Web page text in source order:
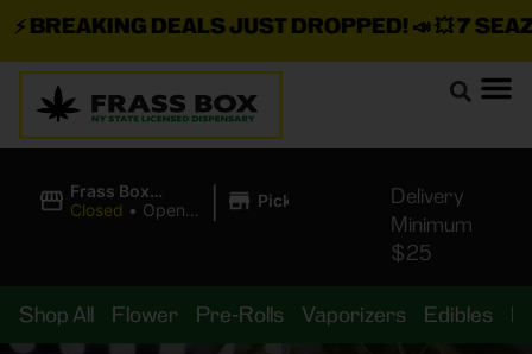
BREAKING DEALS JUST DROPPED!📣 💥7 SEAZ
Frass Box
Cannabis
Closed • Opens
| Pickup
Delivery
Minimum
$25
Shop All Flower Pre-Rolls Vaporizers Edibles